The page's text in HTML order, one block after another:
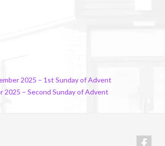
2025 – 1st Sunday of Advent
– Second Sunday of Advent